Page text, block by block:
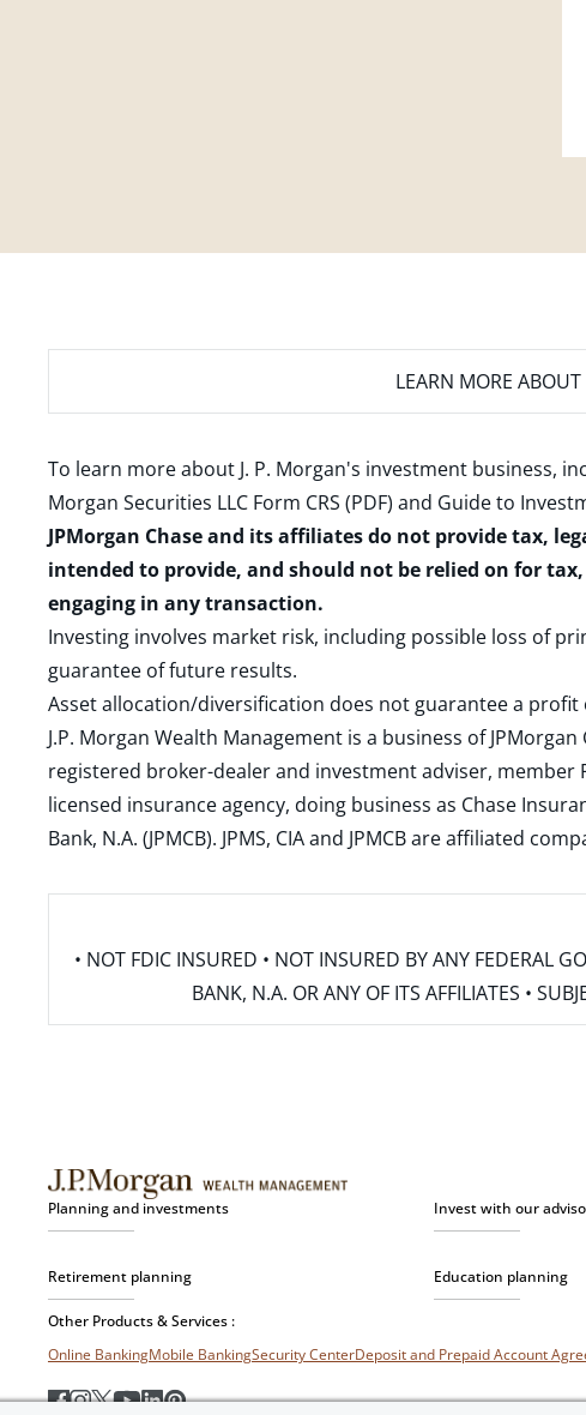
LEARN MORE ABOUT
To learn more about J. P. Morgan's investment business,
Morgan Securities LLC Form CRS (PDF) and Guide to
JPMorgan Chase and its affiliates do not provide tax,
intended to provide, and should not be relied on for
engaging in any transaction.
Investing involves market risk, including possible loss of
guarantee of future results.
Asset allocation/diversification does not guarantee a profit
J.P. Morgan Wealth Management is a business of
registered broker-dealer and investment adviser, member
licensed insurance agency, doing business as Chase
Bank, N.A. (JPMCB). JPMS, CIA and JPMCB are affiliated
• NOT FDIC INSURED • NOT INSURED BY ANY FEDERAL
BANK, N.A. OR ANY OF ITS AFFILIATES •
Planning and investments Invest with our
Retirement planning Education planning
Other Products & Services :
Online BankingMobile BankingSecurity CenterDeposit and Prepaid Account